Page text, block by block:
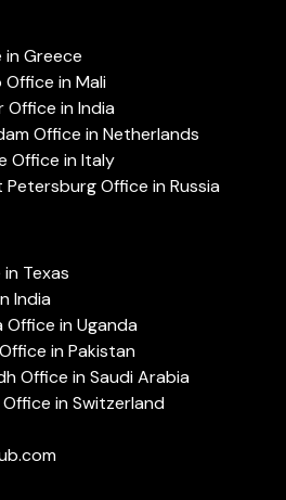
Greece
in Mali
in India
Office in Netherlands
Office in Italy
Petersburg Office in Russia
Texas
India
Office in Uganda
in Pakistan
Office in Saudi Arabia
in Switzerland